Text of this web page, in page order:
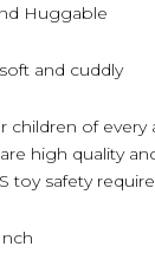
Huggable
and cuddly
children of every
high quality
toy safety